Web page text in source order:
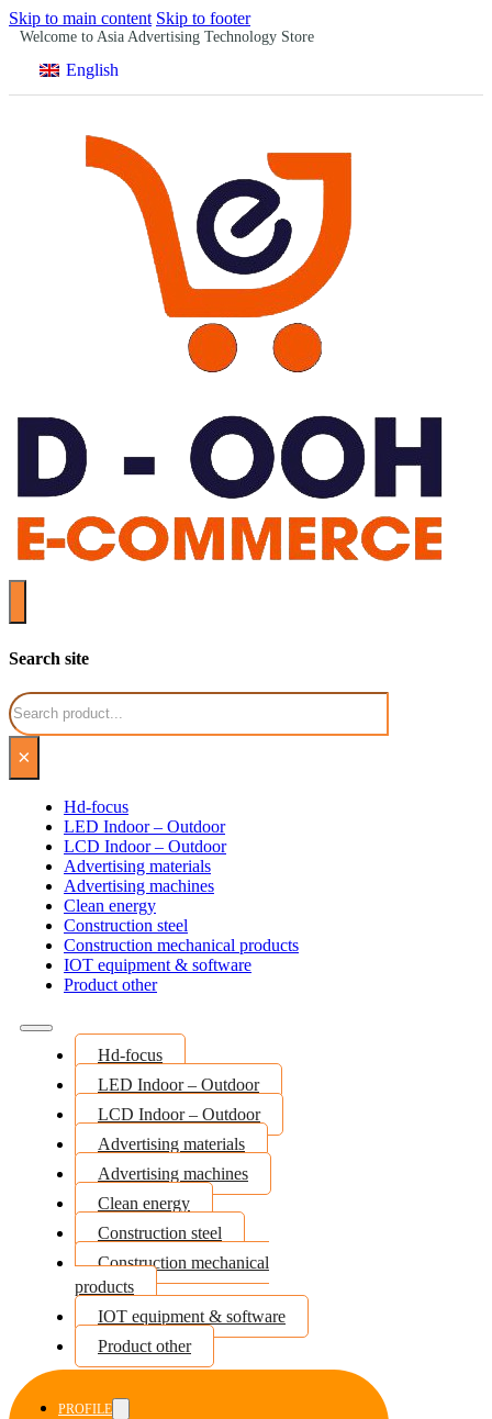
Skip to main content Skip to footer
Welcome to Asia Advertising Technology Store
English
Search site
Search
×
Hd-focus
LED Indoor – Outdoor
LCD Indoor – Outdoor
Advertising materials
Advertising machines
Clean energy
Construction steel
Construction mechanical products
IOT equipment & software
Product other
Hd-focus
LED Indoor – Outdoor
LCD Indoor – Outdoor
Advertising materials
Advertising machines
Clean energy
Construction steel
Construction mechanical
products
IOT equipment & software
Product other
PROFILE